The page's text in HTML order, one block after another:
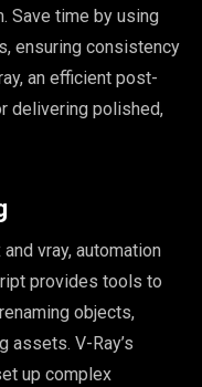
Save time by using
ensuring consistency
an efficient post-
delivering polished,
vray, automation
provides tools to
objects,
assets. V-Ray’s
up complex